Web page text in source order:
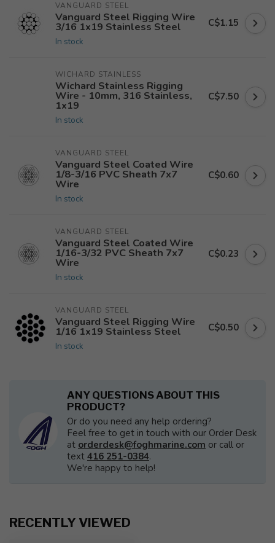
VANGUARD STEEL
Vanguard Steel Rigging Wire
3/16 1x19 Stainless Steel
In stock
C$1.15
WICHARD STAINLESS
Wichard Stainless Rigging
Wire - 10mm, 316 Stainless,
1x19
In stock
C$7.50
VANGUARD STEEL
Vanguard Steel Coated Wire
1/8-3/16 PVC Sheath 7x7
Wire
In stock
C$0.60
VANGUARD STEEL
Vanguard Steel Coated Wire
1/16-3/32 PVC Sheath 7x7
Wire
In stock
C$0.23
VANGUARD STEEL
Vanguard Steel Rigging Wire
1/16 1x19 Stainless Steel
In stock
C$0.50
ANY QUESTIONS ABOUT THIS
PRODUCT?
Or do you need any help ordering?
Feel free to get in touch with our Order Desk
at orderdesk@foghmarine.com or call or
text 416 251-0384.
We're happy to help!
RECENTLY VIEWED